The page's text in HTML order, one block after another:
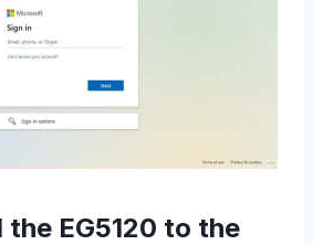
the EG5120 to the